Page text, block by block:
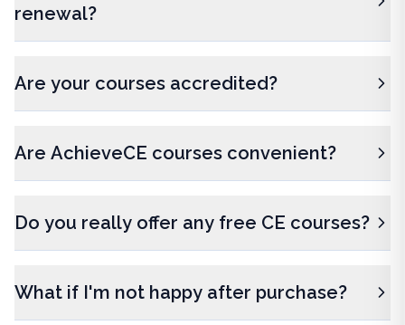
renewal?
Are your courses accredited?
Are AchieveCE courses convenient?
Do you really offer any free CE courses?
What if I'm not happy after purchase?